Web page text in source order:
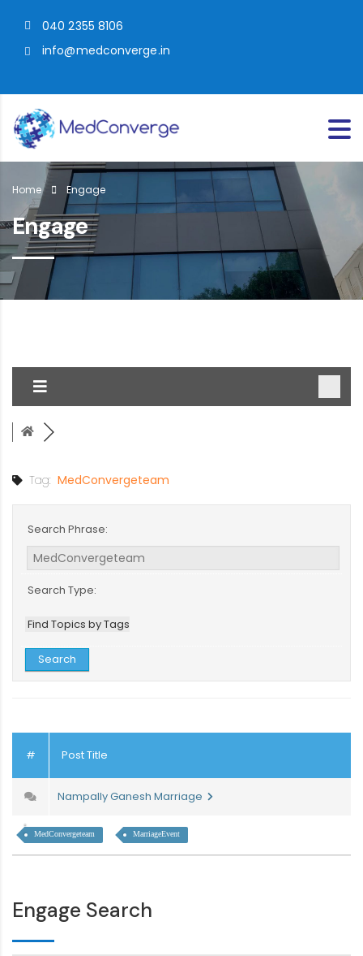
040 2355 8106
info@medconverge.in
Home Engage
Engage
Tag: MedConvergeteam
Search Phrase:
Search Type:
Find Topics by Tags
# Post Title
Nampally Ganesh Marriage
MedConvergeteam MarriageEvent
Engage Search